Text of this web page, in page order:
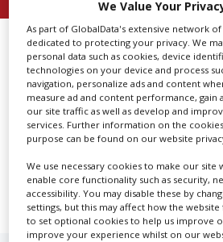
Create Profile
Login
Grenada
matching your search
We Value Your
As part of GlobalData's extensive network of
dedicated to protecting your privacy. We
personal data such as cookies, device
technologies on your device and process
navigation, personalize ads and content
measure ad and content performance, gain
our site traffic as well as develop and
services. Further information on the
purpose can be found on our website
We use necessary cookies to make our site
enable core functionality such as security,
accessibility. You may disable these by
settings, but this may affect how the
to set optional cookies to help us improve
improve your experience whilst on our